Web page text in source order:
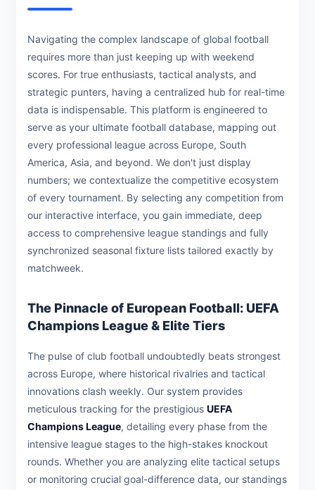
Navigating the complex landscape of global football
requires more than just keeping up with weekend
scores. For true enthusiasts, tactical analysts, and
strategic punters, having a centralized hub for real-time
data is indispensable. This platform is engineered to
serve as your ultimate football database, mapping out
every professional league across Europe, South
America, Asia, and beyond. We don't just display
numbers; we contextualize the competitive ecosystem
of every tournament. By selecting any competition from
our interactive interface, you gain immediate, deep
access to comprehensive league standings and fully
synchronized seasonal fixture lists tailored exactly by
matchweek.
The Pinnacle of European Football: UEFA
Champions League & Elite Tiers
The pulse of club football undoubtedly beats strongest
across Europe, where historical rivalries and tactical
innovations clash weekly. Our system provides
meticulous tracking for the prestigious UEFA
Champions League, detailing every phase from the
intensive league stages to the high-stakes knockout
rounds. Whether you are analyzing elite tactical setups
or monitoring crucial goal-difference data, our standings